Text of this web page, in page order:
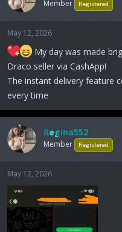
t
e
Member Registered
May 12, 2026
My day was made
Draco seller via CashApp!
The instant delivery feature
every time
Regina552
Member Registered
May 12, 2026